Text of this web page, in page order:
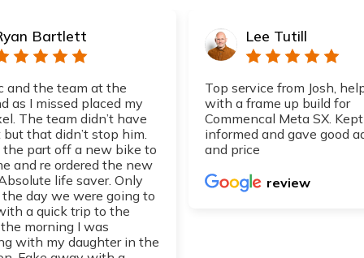
Bartlett
and the team at the
as I missed placed my
The team didn’t have
that didn’t stop him.
the part off a new bike to
and re ordered the new
life saver. Only
the day we were going to
a quick trip to the
morning I was
with my daughter in the
Lee Tutill
Top service from Josh,
with a frame up build for
Commencal Meta SX.
informed and gave good
and price
review